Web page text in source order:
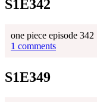
S1E342
one piece episode 342
1 comments
S1E349